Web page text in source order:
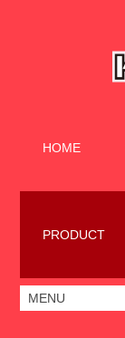
HOME
PRODUCT